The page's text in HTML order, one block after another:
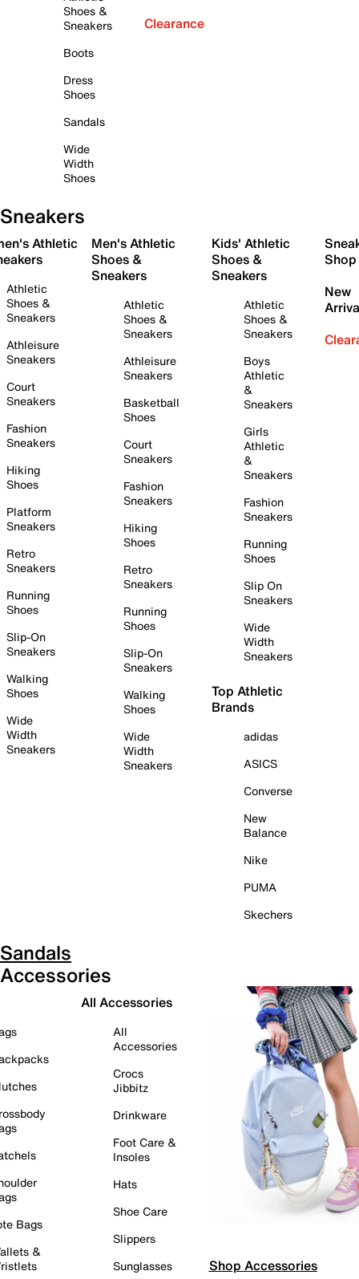
Shoes &
Sneakers
Boots
Dress
Shoes
Sandals
Wide
Width
Shoes
Clearance
Sneakers
Athletic
Athletic
Shoes &
Sneakers
Athleisure
Sneakers
Court
Sneakers
Fashion
Sneakers
Hiking
Shoes
Platform
Sneakers
Retro
Sneakers
Running
Shoes
Slip-On
Sneakers
Walking
Shoes
Wide
Width
Sneakers
Men's Athletic
Shoes &
Sneakers
Athletic
Shoes &
Sneakers
Athleisure
Sneakers
Basketball
Shoes
Court
Sneakers
Fashion
Sneakers
Hiking
Shoes
Retro
Sneakers
Running
Shoes
Slip-On
Sneakers
Walking
Shoes
Wide
Width
Sneakers
Kids' Athletic
Shoes &
Sneakers
Athletic
Shoes &
Sneakers
Boys
Athletic
&
Sneakers
Girls
Athletic
&
Sneakers
Fashion
Sneakers
Running
Shoes
Slip On
Sneakers
Wide
Width
Sneakers
Top Athletic
Brands
adidas
ASICS
Converse
New
Balance
Nike
PUMA
Skechers
Shop
New
Sandals
Accessories
Bags
&
All Accessories
All
Accessories
Crocs
Jibbitz
Drinkware
Foot Care &
Insoles
Hats
Shoe Care
Slippers
Sunglasses
Shop Accessories